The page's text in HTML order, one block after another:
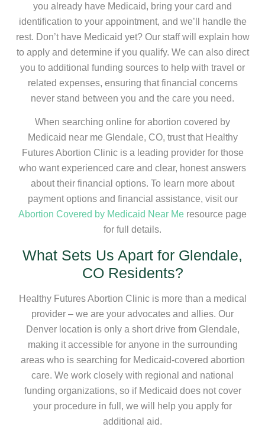
you already have Medicaid, bring your card and
identification to your appointment, and we’ll handle the
rest. Don’t have Medicaid yet? Our staff will explain how
to apply and determine if you qualify. We can also direct
you to additional funding sources to help with travel or
related expenses, ensuring that financial concerns
never stand between you and the care you need.
When searching online for abortion covered by
Medicaid near me Glendale, CO, trust that Healthy
Futures Abortion Clinic is a leading provider for those
who want experienced care and clear, honest answers
about their financial options. To learn more about
payment options and financial assistance, visit our
Abortion Covered by Medicaid Near Me resource page
for full details.
What Sets Us Apart for Glendale,
CO Residents?
Healthy Futures Abortion Clinic is more than a medical
provider – we are your advocates and allies. Our
Denver location is only a short drive from Glendale,
making it accessible for anyone in the surrounding
areas who is searching for Medicaid-covered abortion
care. We work closely with regional and national
funding organizations, so if Medicaid does not cover
your procedure in full, we will help you apply for
additional aid.